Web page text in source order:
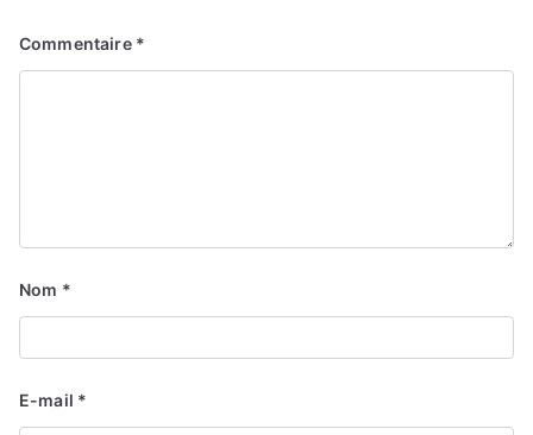
Commentaire *
Nom *
E-mail *